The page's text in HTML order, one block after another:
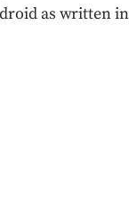
as written in